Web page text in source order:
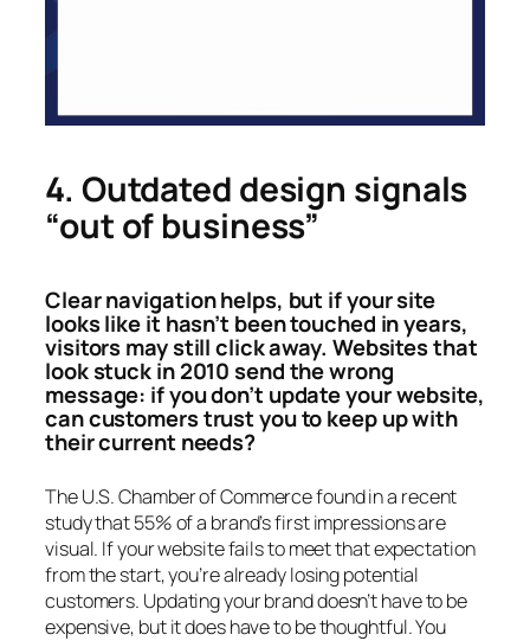
4. Outdated design signals
“out of business”
Clear navigation helps, but if your site
looks like it hasn’t been touched in years,
visitors may still click away. Websites that
look stuck in 2010 send the wrong
message: if you don’t update your website,
can customers trust you to keep up with
their current needs?
The U.S. Chamber of Commerce found in a recent
study that 55% of a brand’s first impressions are
visual. If your website fails to meet that expectation
from the start, you’re already losing potential
customers. Updating your brand doesn’t have to be
expensive, but it does have to be thoughtful. You